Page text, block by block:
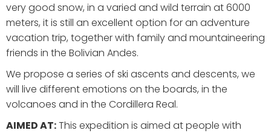
very good snow, in a varied and wild terrain at 6000
meters, it is still an excellent option for an adventure
vacation trip, together with family and mountaineering
friends in the Bolivian Andes.
We propose a series of ski ascents and descents, we
will live different emotions on the boards, in the
volcanoes and in the Cordillera Real.
AIMED AT:This expedition is aimed at people with